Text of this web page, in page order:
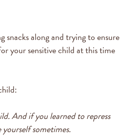
along and trying to ensure
your sensitive child at this time
And if you learned to repress
sometimes.